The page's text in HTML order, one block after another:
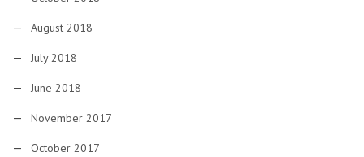
August 2018
July 2018
June 2018
November 2017
October 2017